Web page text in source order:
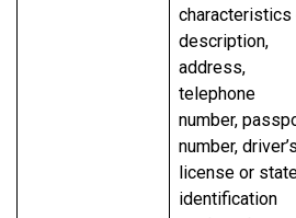
characteristics
description,
address,
telephone
number,
number, driver’s
license or
identification